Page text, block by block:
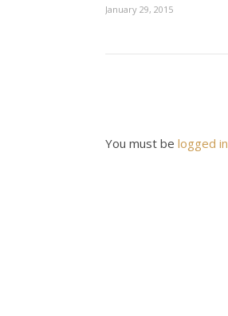
January 29, 2015
You must be logged in